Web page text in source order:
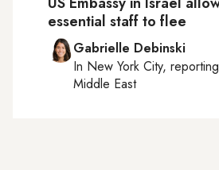
essential staff to flee
Gabrielle Debinski
In New York City,
Middle East